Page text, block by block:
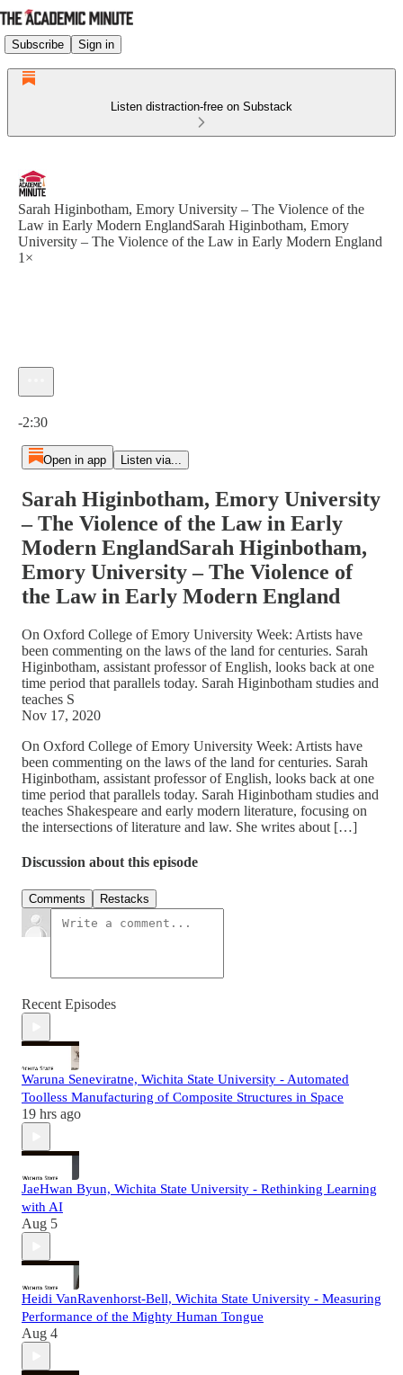
Subscribe Sign in
Listen distraction-free on Substack
Sarah Higinbotham, Emory University – The Violence of the
Law in Early Modern EnglandSarah Higinbotham, Emory
University – The Violence of the Law in Early Modern England
1×
-2:30
Open in app Listen via...
Sarah Higinbotham, Emory University
– The Violence of the Law in Early
Modern EnglandSarah Higinbotham,
Emory University – The Violence of
the Law in Early Modern England
On Oxford College of Emory University Week: Artists have
been commenting on the laws of the land for centuries. Sarah
Higinbotham, assistant professor of English, looks back at one
time period that parallels today. Sarah Higinbotham studies and
teaches S
Nov 17, 2020
On Oxford College of Emory University Week: Artists have
been commenting on the laws of the land for centuries. Sarah
Higinbotham, assistant professor of English, looks back at one
time period that parallels today. Sarah Higinbotham studies and
teaches Shakespeare and early modern literature, focusing on
the intersections of literature and law. She writes about […]
Discussion about this episode
Comments Restacks
Recent Episodes
Waruna Seneviratne, Wichita State University - Automated
Toolless Manufacturing of Composite Structures in Space
19 hrs ago
JaeHwan Byun, Wichita State University - Rethinking Learning
with AI
Aug 5
Heidi VanRavenhorst-Bell, Wichita State University - Measuring
Performance of the Mighty Human Tongue
Aug 4